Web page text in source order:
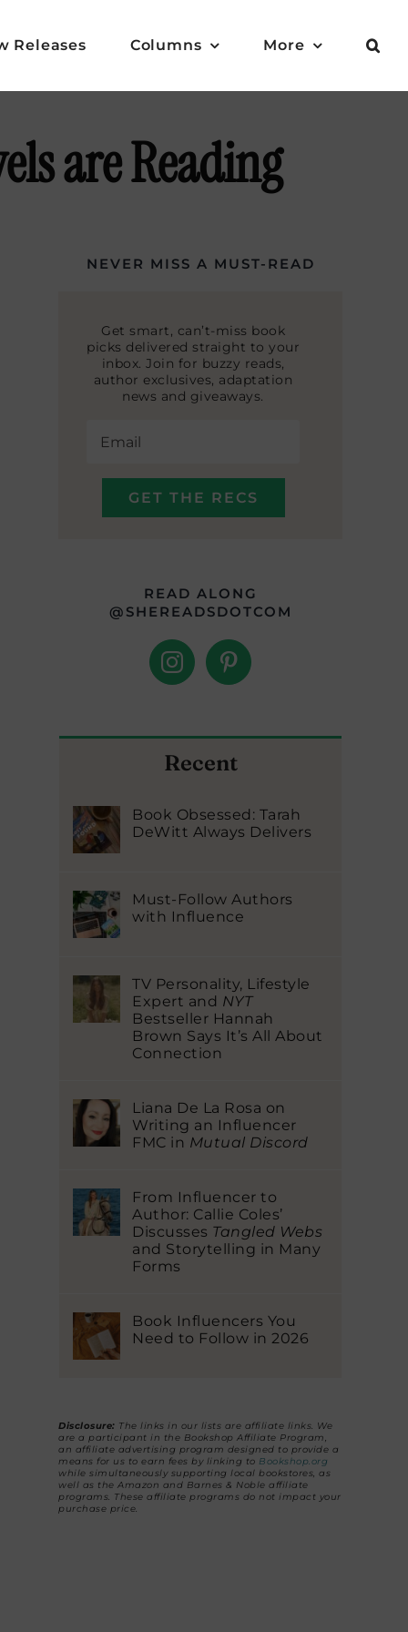
Releases Columns More
are Reading
NEVER MISS A MUST-READ
Get smart, can’t-miss book
picks delivered straight to your
inbox. Join for buzzy reads,
author exclusives, adaptation
news and giveaways.
READ ALONG
@SHEREADSDOTCOM
Recent
Book Obsessed: Tarah
DeWitt Always Delivers
Must-Follow Authors
with Influence
TV Personality, Lifestyle
Expert and NYT
Bestseller Hannah
Brown Says It’s All About
Connection
Liana De La Rosa on
Writing an Influencer
FMC in Mutual Discord
From Influencer to
Author: Callie Coles’
Discusses Tangled Webs
and Storytelling in Many
Forms
Book Influencers You
Need to Follow in 2026
Disclosure: The links in our lists are affiliate links. We
are a participant in the Bookshop Affiliate Program,
an affiliate advertising program designed to provide a
means for us to earn fees by linking to Bookshop.org
while simultaneously supporting local bookstores, as
well as the Amazon and Barnes & Noble affiliate
programs. These affiliate programs do not impact your
purchase price.